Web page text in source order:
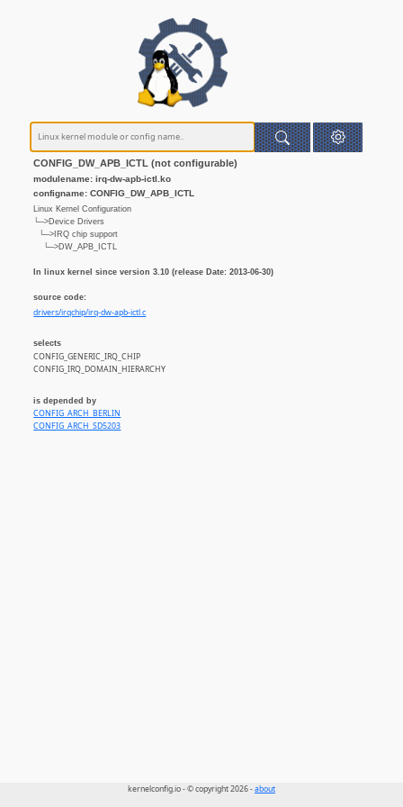
CONFIG_DW_APB_ICTL (not configurable)
modulename: irq-dw-apb-ictl.ko
configname: CONFIG_DW_APB_ICTL
Linux Kernel Configuration
└─>Device Drivers
└─>IRQ chip support
└─>DW_APB_ICTL
In linux kernel since version 3.10 (release Date: 2013-06-30)
source code:
drivers/irqchip/irq-dw-apb-ictl.c
selects
CONFIG_GENERIC_IRQ_CHIP
CONFIG_IRQ_DOMAIN_HIERARCHY
is depended by
CONFIG_ARCH_BERLIN
CONFIG_ARCH_SD5203
kernelconfig.io - © copyright 2026 -about